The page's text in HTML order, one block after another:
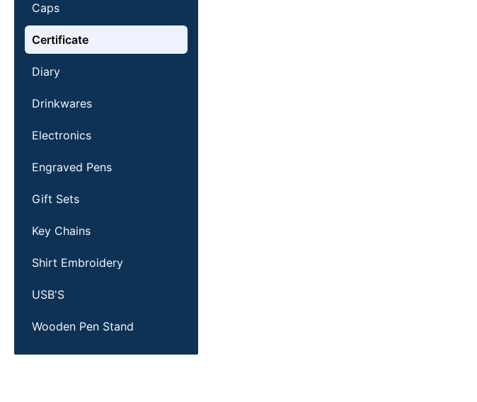
Caps
Certificate
Diary
Drinkwares
Electronics
Engraved Pens
Gift Sets
Key Chains
Shirt Embroidery
USB'S
Wooden Pen Stand